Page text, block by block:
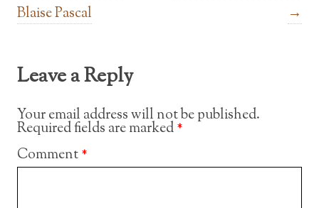
Blaise Pascal
→
Leave a Reply
Your email address will not be published.
Required fields are marked*
Comment*